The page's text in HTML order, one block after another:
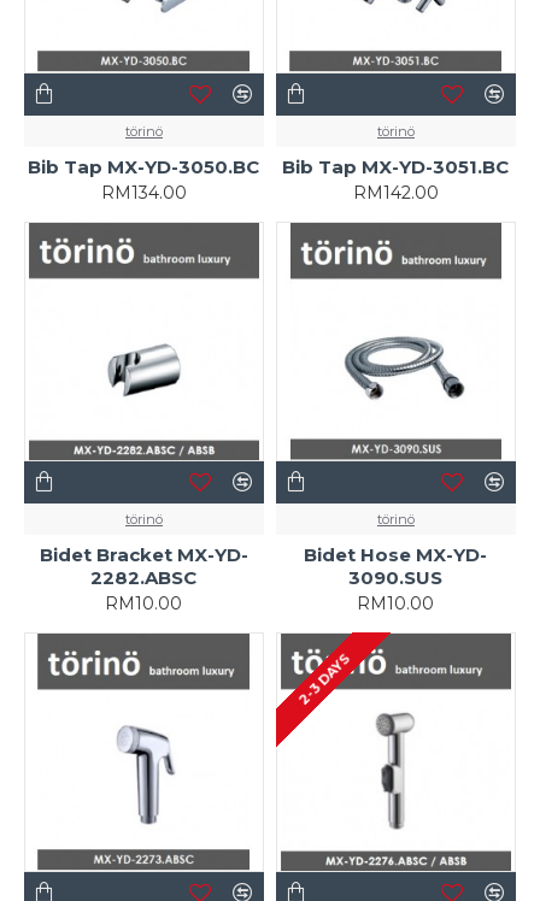
törinö
Bib Tap MX-YD-3050.BC
RM134.00
törinö
Bib Tap MX-YD-3051.BC
RM142.00
törinö
Bidet Bracket MX-YD-
2282.ABSC
RM10.00
törinö
Bidet Hose MX-YD-
3090.SUS
RM10.00
2-3 DAYS